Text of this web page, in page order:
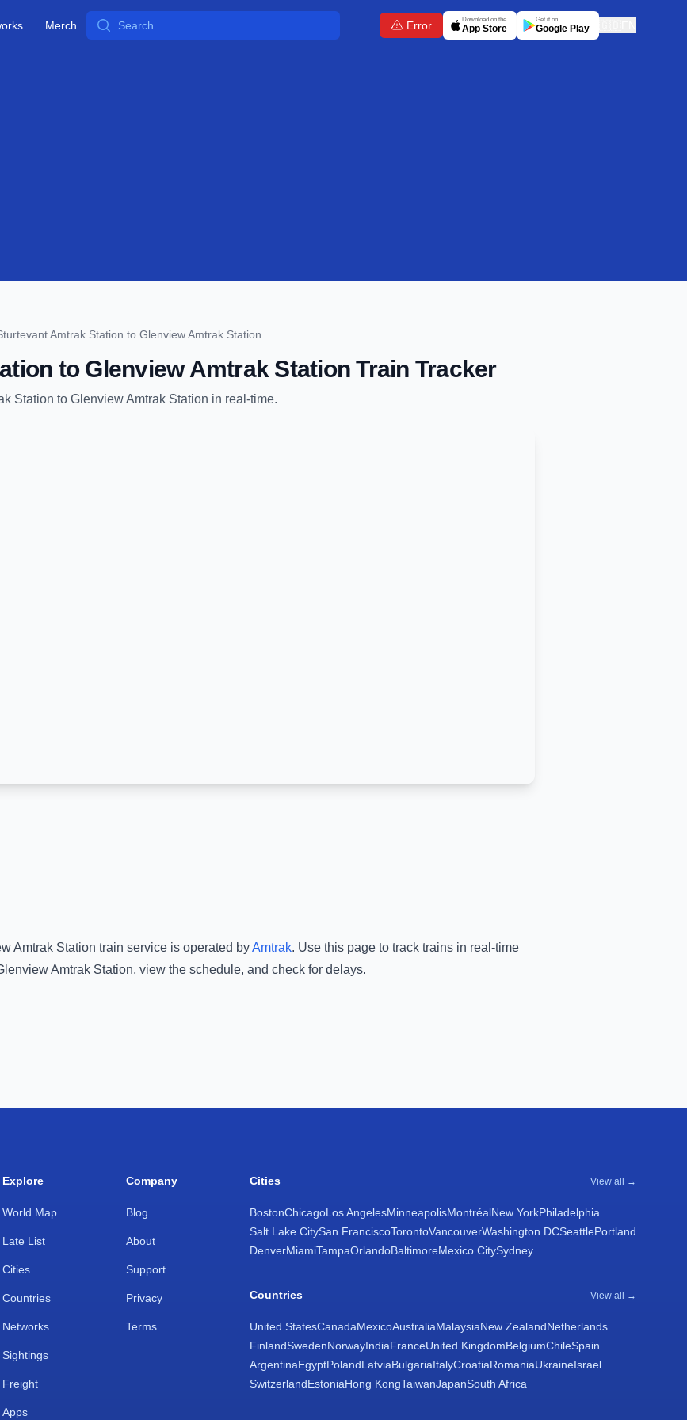
Merch Search Error Download on the
App Store
Get it on
Google Play
Amtrak Station to Glenview Amtrak Station
to Glenview Amtrak Station Train Tracker
Station to Glenview Amtrak Station in real-time.
Amtrak Station train service is operated byAmtrak. Use this page to track trains in real-time
Amtrak Station, view the schedule, and check for delays.
Explore
World Map
Late List
Cities
Countries
Networks
Sightings
Freight
Apps
Company
Blog
About
Support
Privacy
Terms
Cities View all →
BostonChicagoLos AngelesMinneapolisMontréalNew YorkPhiladelphia
Salt Lake CitySan FranciscoTorontoVancouverWashington DCSeattlePortland
DenverMiamiTampaOrlandoBaltimoreMexico CitySydney
Countries View all →
United StatesCanadaMexicoAustraliaMalaysiaNew ZealandNetherlands
FinlandSwedenNorwayIndiaFranceUnited KingdomBelgiumChileSpain
ArgentinaEgyptPolandLatviaBulgariaItalyCroatiaRomaniaUkraineIsrael
SwitzerlandEstoniaHong KongTaiwanJapanSouth Africa